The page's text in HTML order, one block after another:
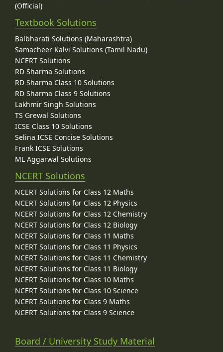
(Official)
Textbook Solutions
Balbharati Solutions (Maharashtra)
Samacheer Kalvi Solutions (Tamil Nadu)
NCERT Solutions
RD Sharma Solutions
RD Sharma Class 10 Solutions
RD Sharma Class 9 Solutions
Lakhmir Singh Solutions
TS Grewal Solutions
ICSE Class 10 Solutions
Selina ICSE Concise Solutions
Frank ICSE Solutions
ML Aggarwal Solutions
NCERT Solutions
NCERT Solutions for Class 12 Maths
NCERT Solutions for Class 12 Physics
NCERT Solutions for Class 12 Chemistry
NCERT Solutions for Class 12 Biology
NCERT Solutions for Class 11 Maths
NCERT Solutions for Class 11 Physics
NCERT Solutions for Class 11 Chemistry
NCERT Solutions for Class 11 Biology
NCERT Solutions for Class 10 Maths
NCERT Solutions for Class 10 Science
NCERT Solutions for Class 9 Maths
NCERT Solutions for Class 9 Science
Board / University Study Material